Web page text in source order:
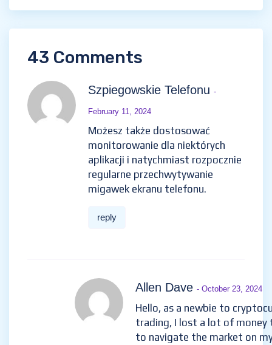
43 Comments
Szpiegowskie Telefonu -
February 11, 2024
Możesz także dostosować
monitorowanie dla niektórych
aplikacji i natychmiast rozpocznie
regularne przechwytywanie
migawek ekranu telefonu.
reply
Allen Dave - October 23, 2024
Hello, as a newbie to
trading, I lost a lot of money
to navigate the market on